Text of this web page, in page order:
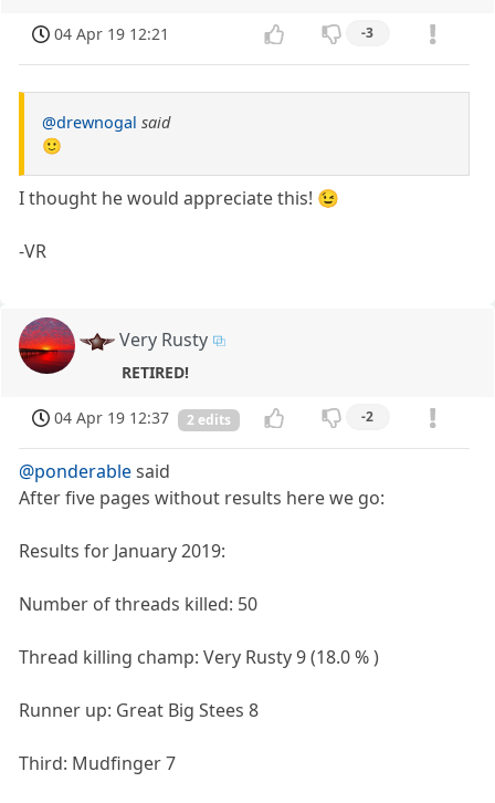
04 Apr 19 12:21 -3
@drewnogal said
🙂
I thought he would appreciate this! 😉
-VR
Very Rusty
RETIRED!
04 Apr 19 12:37 2 edits -2
@ponderablesaid
After five pages without results here we go:
Results for January 2019:
Number of threads killed: 50
Thread killing champ: Very Rusty 9 (18.0 % )
Runner up: Great Big Stees 8
Third: Mudfinger 7